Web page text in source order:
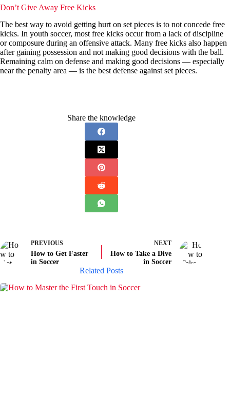
Don’t Give Away Free Kicks
The best way to avoid getting hurt on set pieces is to not concede free
kicks. In youth soccer, most free kicks occur from a lack of discipline
or composure during an offensive attack. Many free kicks also happen
after gaining possession and not making good decisions with the ball.
Remaining calm on defense and making good decisions — especially
near the penalty area — is the best defense against set pieces.
Share the knowledge
PREVIOUS
How to Get Faster
in Soccer
NEXT
How to Take a Dive
in Soccer
Related Posts